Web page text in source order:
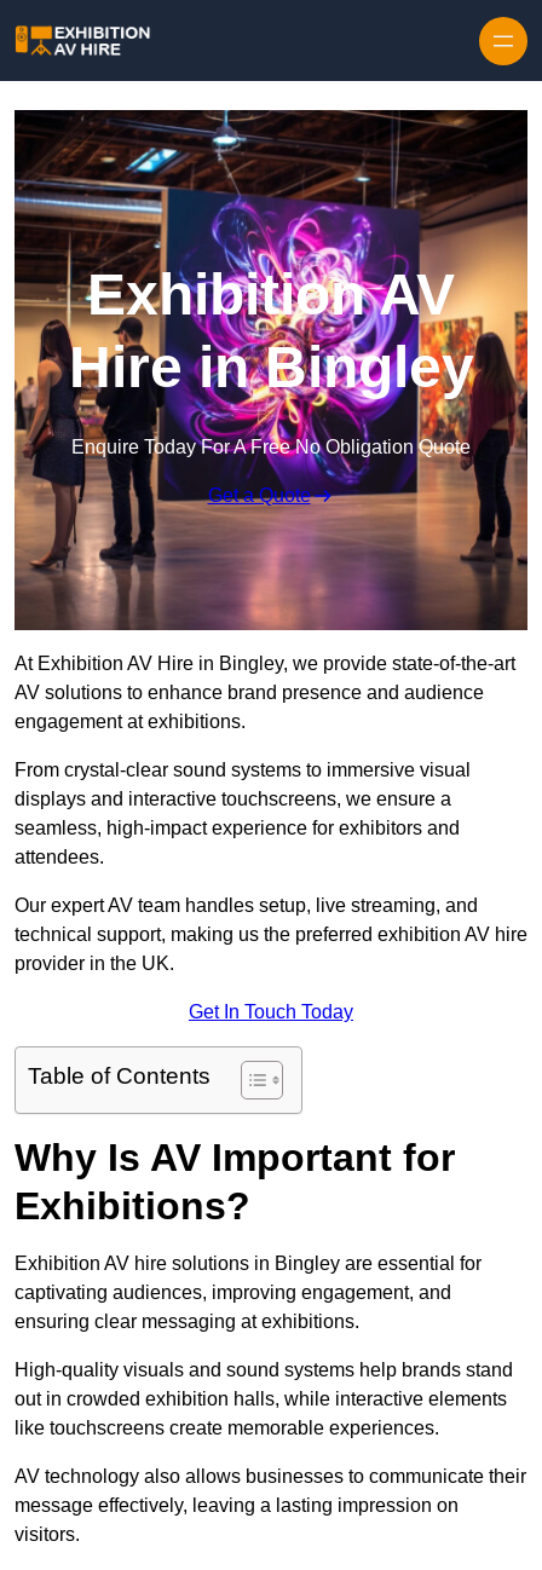
Exhibition AV
Hire in Bingley
Enquire Today For A Free No Obligation Quote
Get a Quote
At Exhibition AV Hire in Bingley, we provide state-of-the-art
AV solutions to enhance brand presence and audience
engagement at exhibitions.
From crystal-clear sound systems to immersive visual
displays and interactive touchscreens, we ensure a
seamless, high-impact experience for exhibitors and
attendees.
Our expert AV team handles setup, live streaming, and
technical support, making us the preferred exhibition AV hire
provider in the UK.
Get In Touch Today
Table of Contents
Why Is AV Important for
Exhibitions?
Exhibition AV hire solutions in Bingley are essential for
captivating audiences, improving engagement, and
ensuring clear messaging at exhibitions.
High-quality visuals and sound systems help brands stand
out in crowded exhibition halls, while interactive elements
like touchscreens create memorable experiences.
AV technology also allows businesses to communicate their
message effectively, leaving a lasting impression on
visitors.